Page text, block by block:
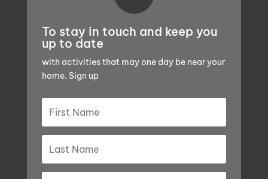
To stay in touch and keep you
up to date
with activities that may one day be near your
home. Sign up